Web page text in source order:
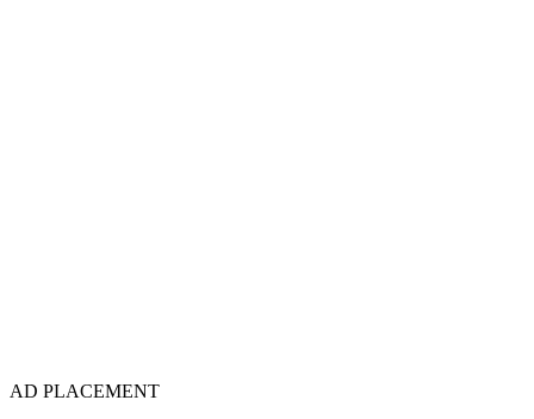
AD PLACEMENT